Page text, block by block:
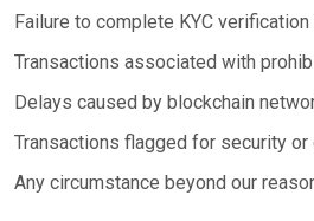
Failure to complete KYC
Transactions associated with
Delays caused by blockchain
Transactions flagged for security
Any circumstance beyond our